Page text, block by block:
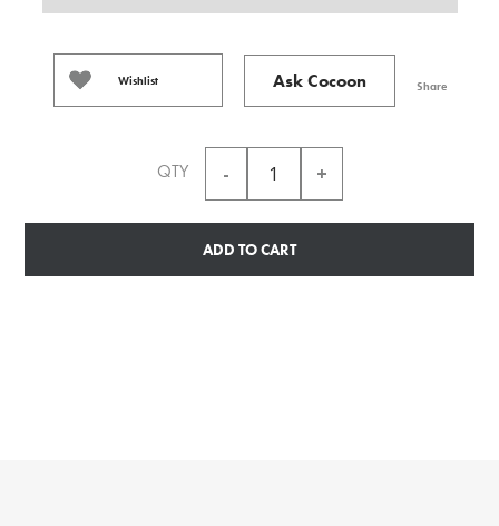
Wishlist Ask Cocoon Share
QTY
ADD TO CART